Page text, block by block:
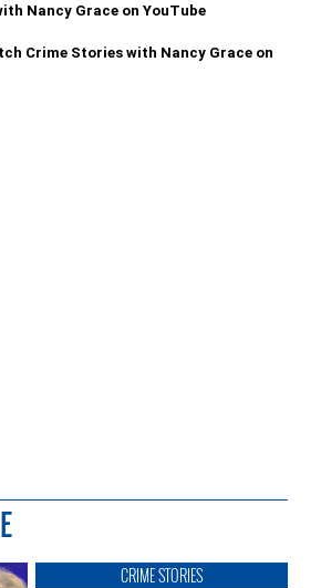
Nancy Grace on YouTube
Crime Stories with Nancy Grace on
CRIME STORIES